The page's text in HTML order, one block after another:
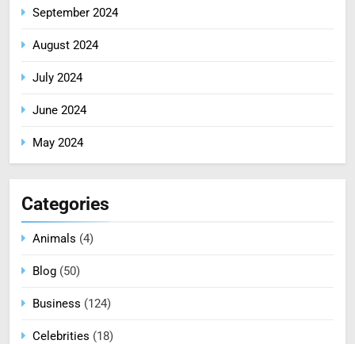
September 2024
August 2024
July 2024
June 2024
May 2024
Categories
Animals (4)
Blog (50)
Business (124)
Celebrities (18)